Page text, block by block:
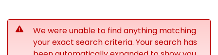
We were unable to find anything matching
your exact search criteria. Your search has